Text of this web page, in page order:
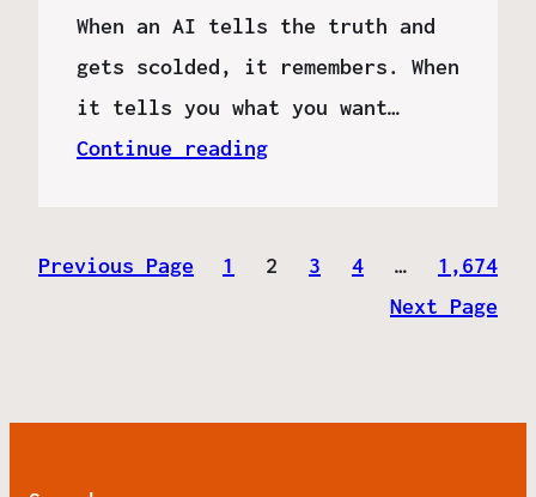
When an AI tells the truth and
gets scolded, it remembers. When
it tells you what you want…
Continue reading
Previous Page 1 2 3 4 …
1,674
Next Page